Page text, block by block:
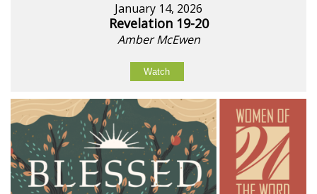
January 14, 2026
Revelation 19-20
Amber McEwen
Watch